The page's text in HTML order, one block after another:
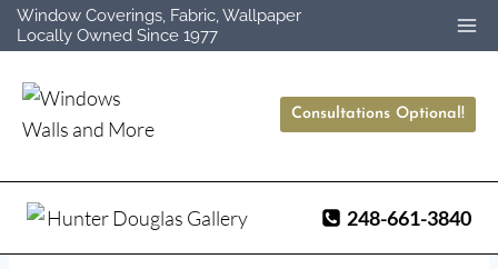
Skip
to
content
Window Coverings, Fabric, Wallpaper
Locally Owned Since 1977
Consultations Optional!
248-661-3840